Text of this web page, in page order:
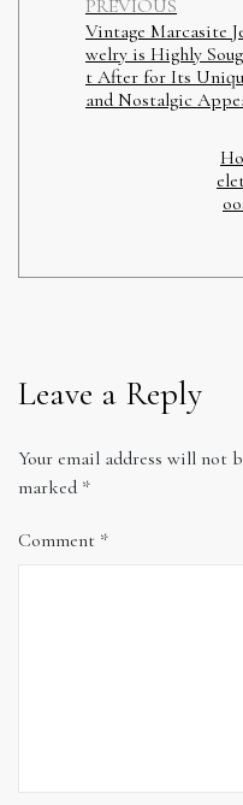
PREVIOUS
Vintage Marcasite
welry is Highly
t After for Its
and Nostalgic
Leave a Reply
Your email address will not
marked *
Comment *